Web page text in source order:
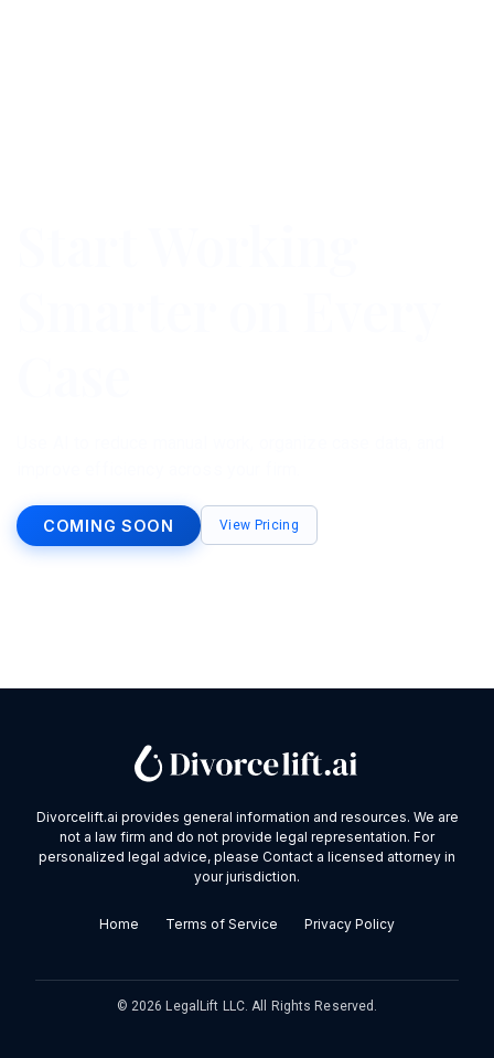
COMING SOON View Pricing
Divorcelift.ai provides general information and resources. We are
not a law firm and do not provide legal representation. For
personalized legal advice, please Contact a licensed attorney in
your jurisdiction.
Home Terms of Service Privacy Policy
© 2026 LegalLift LLC. All Rights Reserved.